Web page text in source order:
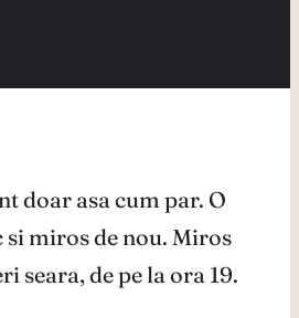
doar asa cum par. O
miros de nou. Miros
seara, de pe la ora 19.